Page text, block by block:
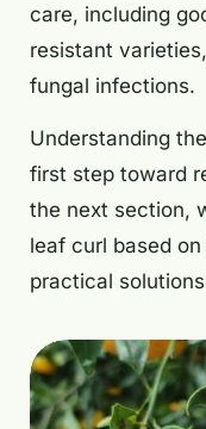
care, including
resistant
fungal infections.
Understanding
first step toward
the next section,
leaf curl based
practical